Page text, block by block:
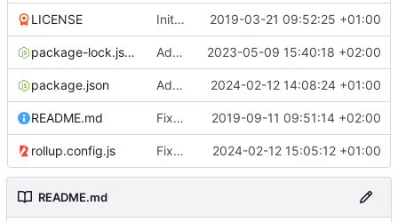
LICENSE Initial commit 2019-03-21 09:52:25 +01:00
package-lock.json Added electron browser to allow snapshots of doctests that are stored in lib thumbnail subfolders. 2023-05-09 15:40:18 +02:00
package.json Added doctest for flippable images with different sizes. 2024-02-12 14:08:24 +01:00
README.md Fixed README.md. 2019-09-11 09:51:14 +02:00
rollup.config.js Fixed flippable scaling problem. 2024-02-12 15:05:12 +01:00
README.md